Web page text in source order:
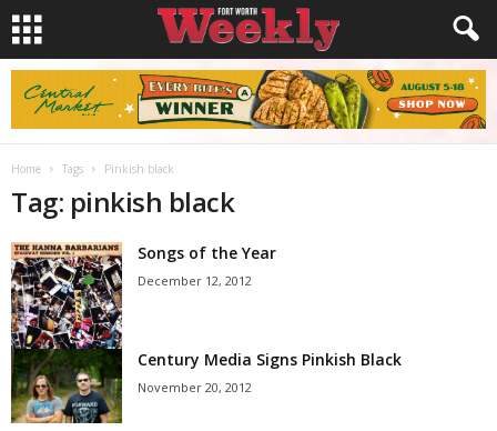
Home Tags Pinkish black
Tag: pinkish black
Songs of the Year
December 12, 2012
Century Media Signs Pinkish Black
November 20, 2012